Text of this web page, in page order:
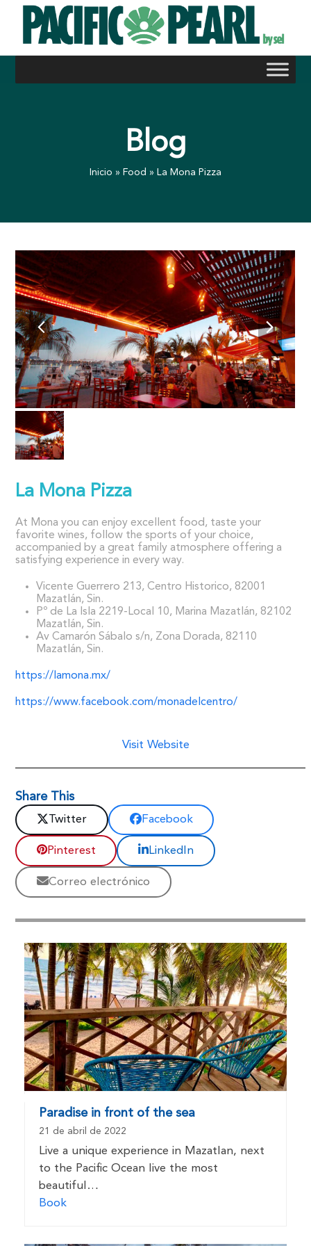
content
Blog
Inicio » Food » La Mona Pizza
La Mona Pizza
At Mona you can enjoy excellent food, taste your
favorite wines, follow the sports of your choice,
accompanied by a great family atmosphere offering a
satisfying experience in every way.
Vicente Guerrero 213, Centro Historico, 82001
Mazatlán, Sin.
Pº de La Isla 2219-Local 10, Marina Mazatlán, 82102
Mazatlán, Sin.
Av Camarón Sábalo s/n, Zona Dorada, 82110
Mazatlán, Sin.
https://lamona.mx/
https://www.facebook.com/monadelcentro/
Visit Website
Share This
Twitter Facebook
Pinterest LinkedIn
Correo electrónico
Paradise in front of the sea
21 de abril de 2022
Live a unique experience in Mazatlan, next
to the Pacific Ocean live the most
beautiful…
Book